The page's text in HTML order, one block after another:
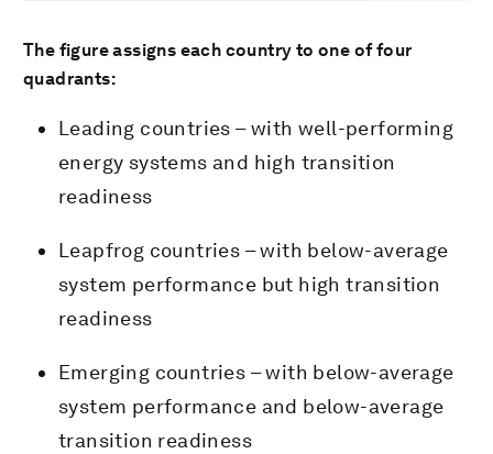
The figure assigns each country to one of four
quadrants:
Leading countries – with well-performing
energy systems and high transition
readiness
Leapfrog countries – with below-average
system performance but high transition
readiness
Emerging countries – with below-average
system performance and below-average
transition readiness